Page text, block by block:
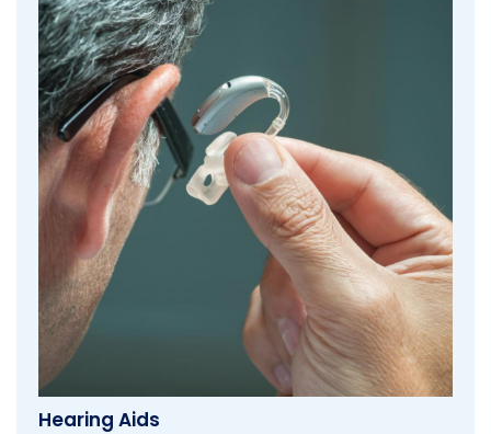
Hearing Aids